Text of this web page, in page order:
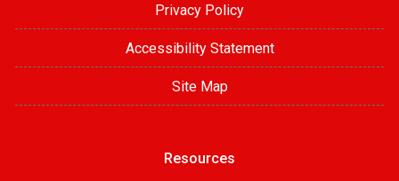
Privacy Policy
Accessibility Statement
Site Map
Resources